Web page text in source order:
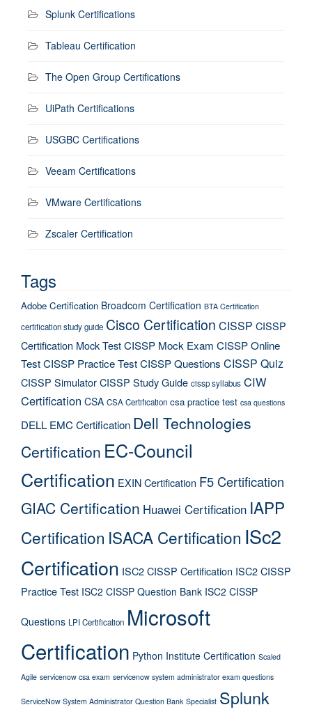
Splunk Certifications
Tableau Certification
The Open Group Certifications
UiPath Certifications
USGBC Certifications
Veeam Certifications
VMware Certifications
Zscaler Certification
Tags
Adobe Certification Broadcom Certification BTA Certification
certification study guide Cisco Certification CISSP CISSP
Certification Mock TestCISSP Mock Exam CISSP Online
TestCISSP Practice TestCISSP Questions CISSP Quiz
CISSP SimulatorCISSP Study Guide cissp syllabus CIW
Certification CSA CSA Certification csa practice test csa questions
DELL EMC Certification Dell Technologies
Certification EC-Council
Certification EXIN Certification F5 Certification
GIAC Certification Huawei Certification IAPP
Certification ISACA Certification ISc2
Certification ISC2 CISSP Certification ISC2 CISSP
Practice Test ISC2 CISSP Question Bank ISC2 CISSP
Questions LPI Certification Microsoft
Certification Python Institute Certification Scaled
Agile servicenow csa exam servicenow system administrator exam questions
ServiceNow System Administrator Question Bank Specialist Splunk